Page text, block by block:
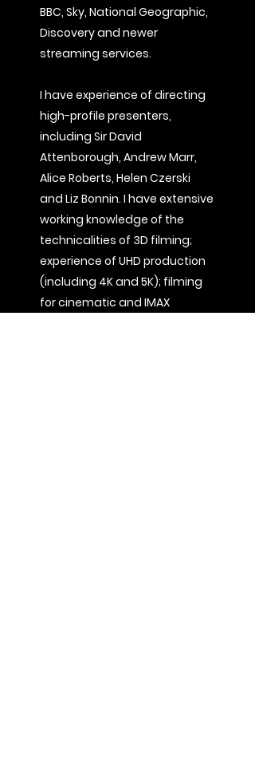
BBC, Sky, National Geographic,
Discovery and newer
streaming services.
I have experience of directing
high-profile presenters,
including Sir David
Attenborough, Andrew Marr,
Alice Roberts, Helen Czerski
and Liz Bonnin. I have extensive
working knowledge of the
technicalities of 3D filming;
experience of UHD production
(including 4K and 5K); filming
for cinematic and IMAX